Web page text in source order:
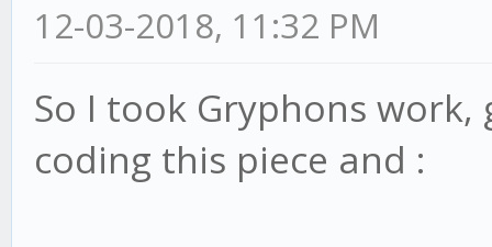
/* get low/high for
lowHigh:
let cur;
if (type ==
12-03-2018, 11:32 PM
So I took Gryphons
coding this piece and :